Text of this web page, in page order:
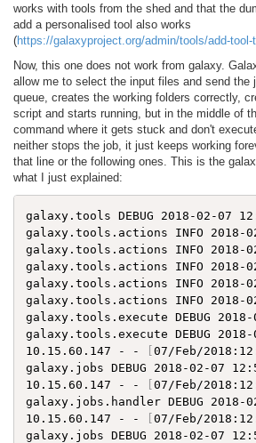
works with tools from the shed and that the
add a personalised tool also works
(https://galaxyproject.org/admin/tools/add-tool-
Now, this one does not work from galaxy.
allow me to select the input files and send the
queue, creates the working folders correctly,
script and starts running, but in the middle of
command where it gets stuck and don't
neither stops the job, it just keeps working
that line or the following ones. This is the
what I just explained:
galaxy.tools DEBUG 2018-02-07
galaxy.tools.actions INFO 2018-
galaxy.tools.actions INFO 2018-
galaxy.tools.actions INFO
galaxy.tools.actions INFO 2018-
galaxy.tools.actions INFO 2018-
galaxy.tools.execute DEBUG
galaxy.tools.execute DEBUG
10.15.60.147 - -
[07/Feb/
galaxy.jobs DEBUG 2018-02-07
10.15.60.147 - -
[07/Feb/
galaxy.jobs.handler DEBUG 2018-
10.15.60.147 - -
[07/Feb/
galaxy.jobs DEBUG 2018-02-07